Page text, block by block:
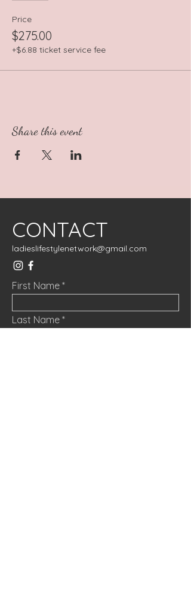
Price
$275.00
+$6.88 ticket service fee
Share this event
CONTACT
ladieslifestylenetwork@gmail.com
First Name
Last Name